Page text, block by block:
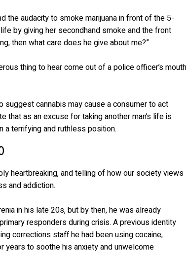
the audacity to smoke marijuana in front of the 5-
by giving her secondhand smoke and the front
then what care does he give about me?”
thing to hear come out of a police officer’s mouth
suggest cannabis may cause a consumer to act
that as an excuse for taking another man’s life is
a terrifying and ruthless position.
heartbreaking, and telling of how our society views
and addiction.
in his late 20s, but by then, he was already
responders during crisis. A previous identity
corrections staff he had been using cocaine,
years to soothe his anxiety and unwelcome